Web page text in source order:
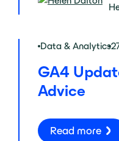
Data & Analytics
GA4
Advice
Read more